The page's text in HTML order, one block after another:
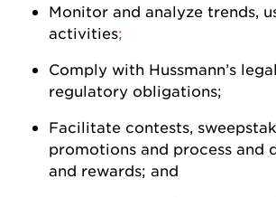
Monitor and analyze trends,
activities;
Comply with Hussmann’s
regulatory obligations;
Facilitate contests,
promotions and process and
and rewards; and